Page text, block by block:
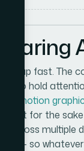
Staring
up fast. The
to hold
motion
just for the
across
— so